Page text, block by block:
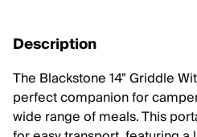
Description
The Blackstone 14" Griddle
perfect companion for
wide range of meals. This